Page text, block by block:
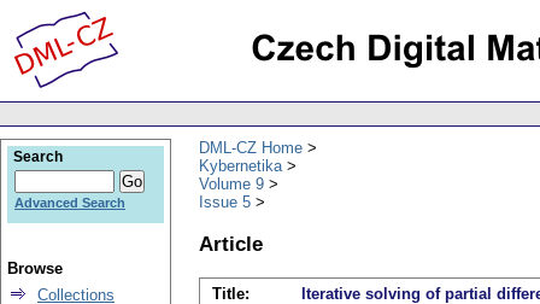
DML-CZ Home
Kybernetika
Volume 9
Issue 5
Article
Title:
Iterative solving of partial
Search
Advanced Search
Browse
Collections